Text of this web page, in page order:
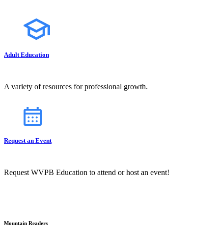
Adult Education
A variety of resources for professional growth.
Request an Event
Request WVPB Education to attend or host an event!
Mountain Readers